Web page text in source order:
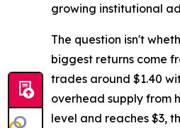
growing institutional
The question isn't
biggest returns come
trades around $1.40
overhead supply from
level and reaches $3,